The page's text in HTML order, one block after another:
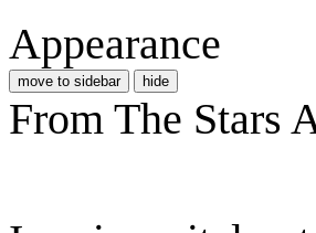
Appearance
move to sidebar hide
From The Stars